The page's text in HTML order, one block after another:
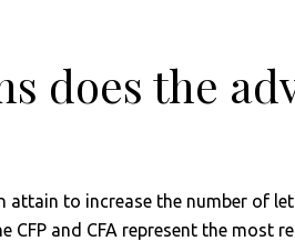
does the
to increase the number of
and CFA represent the